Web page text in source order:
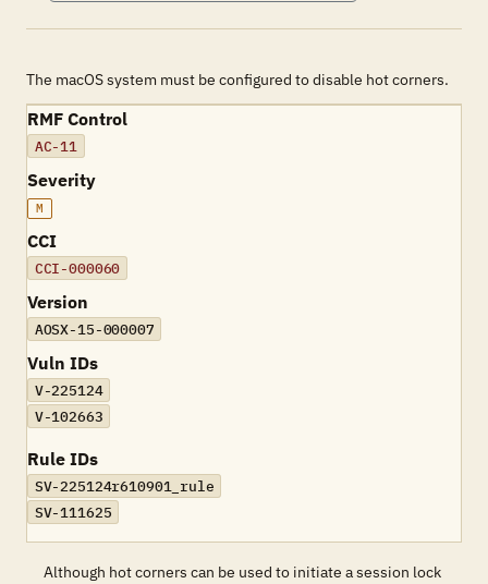
The macOS system must be configured to disable hot corners.
RMF Control
AC-11
Severity
M
CCI
CCI-000060
Version
AOSX-15-000007
Vuln IDs
V-225124
V-102663
Rule IDs
SV-225124r610901_rule
SV-111625
Although hot corners can be used to initiate a session lock